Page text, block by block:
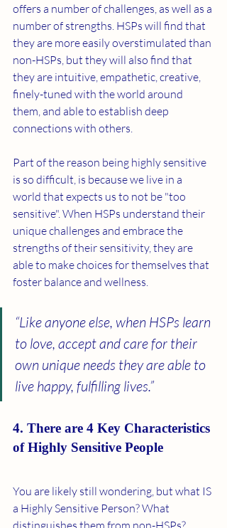
offers a number of challenges, as well as a
number of strengths. HSPs will find that
they are more easily overstimulated than
non-HSPs, but they will also find that
they are intuitive, empathetic, creative,
finely-tuned with the world around
them, and able to establish deep
connections with others.
Part of the reason being highly sensitive
is so difficult, is because we live in a
world that expects us to not be "too
sensitive". When HSPs understand their
unique challenges and embrace the
strengths of their sensitivity, they are
able to make choices for themselves that
foster balance and wellness.
“Like anyone else, when HSPs learn
to love, accept and care for their
own unique needs they are able to
live happy, fulfilling lives.”
4. There are 4 Key Characteristics
of Highly Sensitive People
You are likely still wondering, but what IS
a Highly Sensitive Person? What